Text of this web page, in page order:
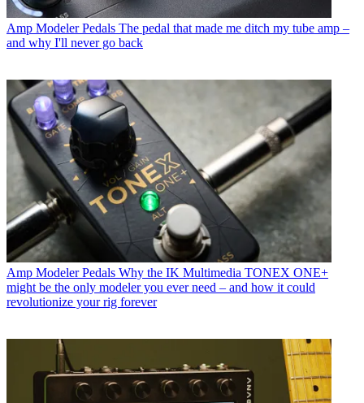
Amp Modeler Pedals The pedal that made me ditch my tube amp –
and why I'll never go back
Amp Modeler Pedals Why the IK Multimedia TONEX ONE+
might be the only modeler you ever need – and how it could
revolutionize your rig forever